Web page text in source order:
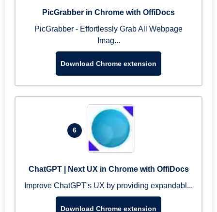
PicGrabber in Chrome with OffiDocs
PicGrabber - Effortlessly Grab All Webpage
Imag...
Download Chrome extension
6
ChatGPT | Next UX in Chrome with OffiDocs
Improve ChatGPT's UX by providing expandabl...
Download Chrome extension